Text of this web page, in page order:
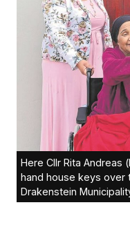
Here Cllr Rita Andreas
hand house keys over
Drakenstein